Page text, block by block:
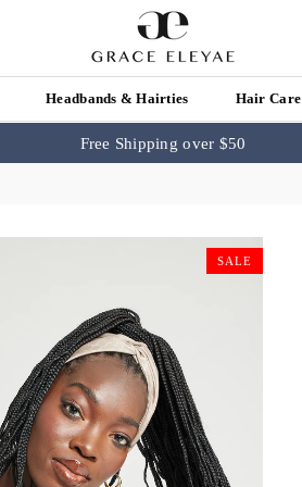
Headbands & Hairties Hair Care
Free Shipping over $50
SALE